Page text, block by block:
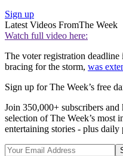
Sign up
Latest Videos FromThe Week
Watch full video here:
The voter registration deadline
bracing for the storm, was
Sign up for The Week’s free
Join 350,000+ subscribers
selection of The Week’s most
entertaining stories - plus daily